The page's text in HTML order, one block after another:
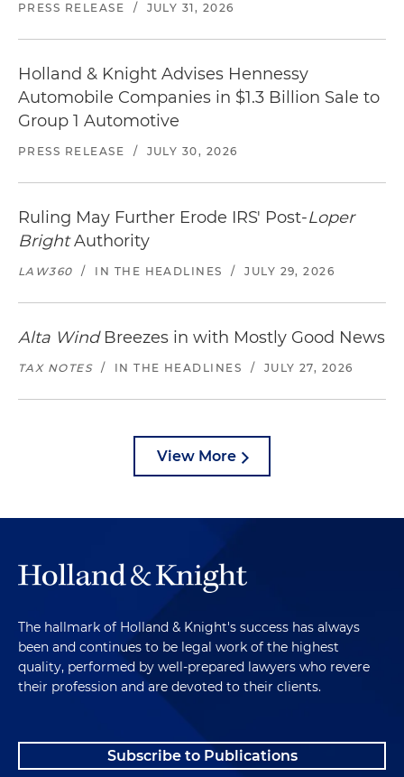
PRESS RELEASE / JULY 31, 2026
Holland & Knight Advises Hennessy
Automobile Companies in $1.3 Billion Sale to
Group 1 Automotive
PRESS RELEASE / JULY 30, 2026
Ruling May Further Erode IRS' Post-Loper
BrightAuthority
LAW360 / IN THE HEADLINES / JULY 29, 2026
Alta WindBreezes in with Mostly Good News
TAX NOTES / IN THE HEADLINES / JULY 27, 2026
View More
The hallmark of Holland & Knight's success has always
been and continues to be legal work of the highest
quality, performed by well-prepared lawyers who revere
their profession and are devoted to their clients.
Subscribe to Publications